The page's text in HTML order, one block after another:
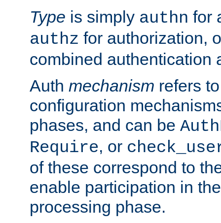
Type is simply authn for
authz for authorization,
combined authentication
Auth mechanism refers
configuration
phases, and can be
Require, or
of these correspond to
enable participation in
processing phase.